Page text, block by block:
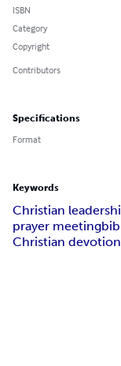
ISBN
Category
Copyright
Contributors
Specifications
Format
Keywords
Christian
prayer meeting
Christian devotion